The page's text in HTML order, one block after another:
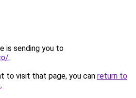
is sending you to
.
to visit that page, you can return to
.